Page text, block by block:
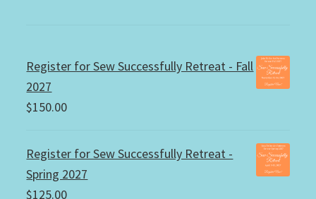
Register for Sew Successfully Retreat - Fall
2027
$150.00
Register for Sew Successfully Retreat -
Spring 2027
$125.00